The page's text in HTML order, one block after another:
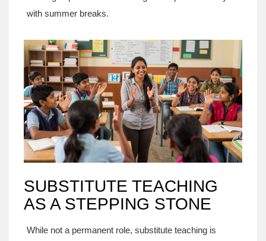
with summer breaks.
SUBSTITUTE TEACHING
AS A STEPPING STONE
While not a permanent role, substitute teaching is